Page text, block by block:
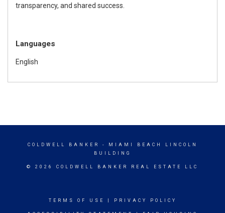
transparency, and shared success.
Languages
English
COLDWELL BANKER
- MIAMI BEACH LINCOLN
BUILDING
© 2026 COLDWELL BANKER REAL ESTATE LLC
TERMS OF USE PRIVACY POLICY